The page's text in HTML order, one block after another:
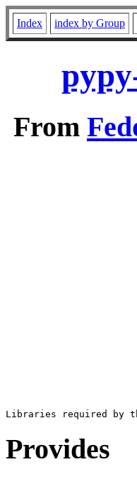
Index index by Group
From
Provides